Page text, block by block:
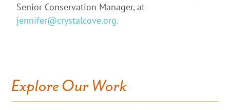
Senior Conservation Manager, at
jennifer@crystalcove.org.
Explore Our Work